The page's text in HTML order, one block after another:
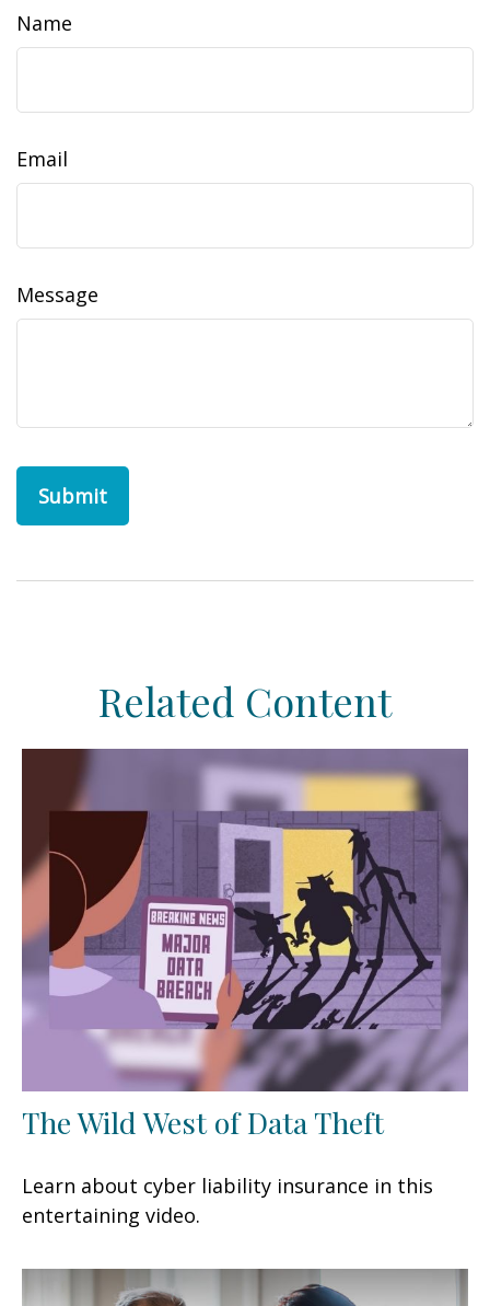
Name
Email
Message
Related Content
The Wild West of Data Theft
Learn about cyber liability insurance in this
entertaining video.